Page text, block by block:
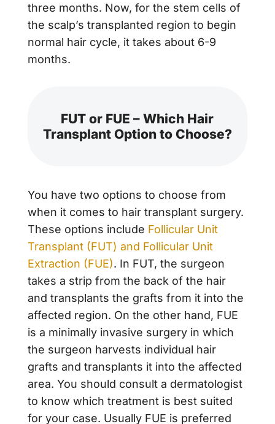
three months. Now, for the stem cells of
the scalp’s transplanted region to begin
normal hair cycle, it takes about 6-9
months.
FUT or FUE – Which Hair
Transplant Option to Choose?
You have two options to choose from
when it comes to hair transplant surgery.
These options include Follicular Unit
Transplant (FUT) and Follicular Unit
Extraction (FUE). In FUT, the surgeon
takes a strip from the back of the hair
and transplants the grafts from it into the
affected region. On the other hand, FUE
is a minimally invasive surgery in which
the surgeon harvests individual hair
grafts and transplants it into the affected
area. You should consult a dermatologist
to know which treatment is best suited
for your case. Usually FUE is preferred